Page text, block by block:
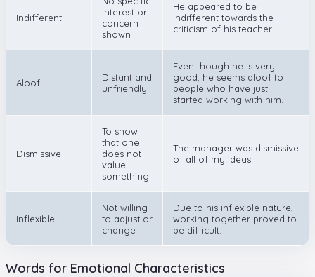
Indifferent
interest or
concern
shown
He appeared to be
indifferent towards the
criticism of his teacher.
Aloof
Distant and
unfriendly
Even though he is very
good, he seems aloof to
people who have just
started working with him.
Dismissive
To show
that one
does not
value
something
The manager was dismissive
of all of my ideas.
Inflexible
Not willing
to adjust or
change
Due to his inflexible nature,
working together proved to
be difficult.
Words for Emotional Characteristics